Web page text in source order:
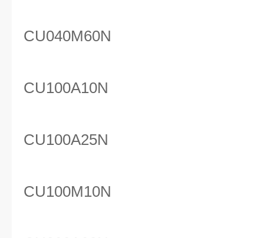
CU040M60N
CU100A10N
CU100A25N
CU100M10N